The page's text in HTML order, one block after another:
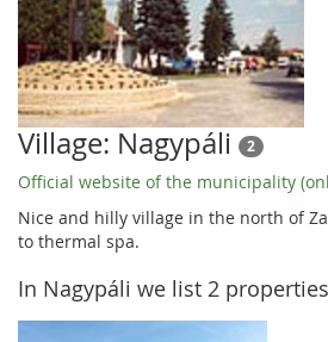
Village: Nagypáli 2
Official website of the municipality
Nice and hilly village in the north of
to thermal spa.
In Nagypáli we list 2